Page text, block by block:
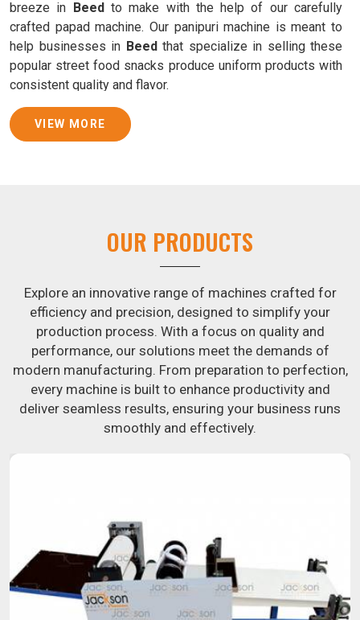
breeze in Beedto make with the help of our carefully
crafted papad machine. Our panipuri machine is meant to
help businesses in Beedthat specialize in selling these
popular street food snacks produce uniform products with
consistent quality and flavor.
Samosa Baking Patti Machine Suppliers in Beed
manufacturing machine. By doing away with the time-
consuming process of hand-kneading in
offer machines in Beedthat are specifically designed to
peel potatoes and slice potatoes.
Join Jackson Machine in leading the revolution in the snack
food industry inBeed. Make the most of your business
potential by contacting us today inBeedto learn more
about our selection of snack food processing machines. If
you have been looking for a roti maker inBeed
in appearance and flavor.
VIEW MORE
OUR PRODUCTS
Explore an innovative range of machines crafted for
efficiency and precision, designed to simplify your
production process. With a focus on quality and
performance, our solutions meet the demands of
modern manufacturing. From preparation to perfection,
every machine is built to enhance productivity and
deliver seamless results, ensuring your business runs
smoothly and effectively.